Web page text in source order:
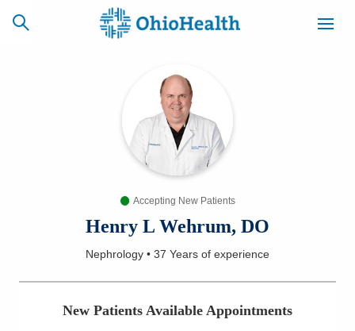
CAREERS
NEWSLETTER
Find a Doctor
Accepting New Patients
Henry L Wehrum, DO
Nephrology • 37 Years of experience
New Patients Available Appointments